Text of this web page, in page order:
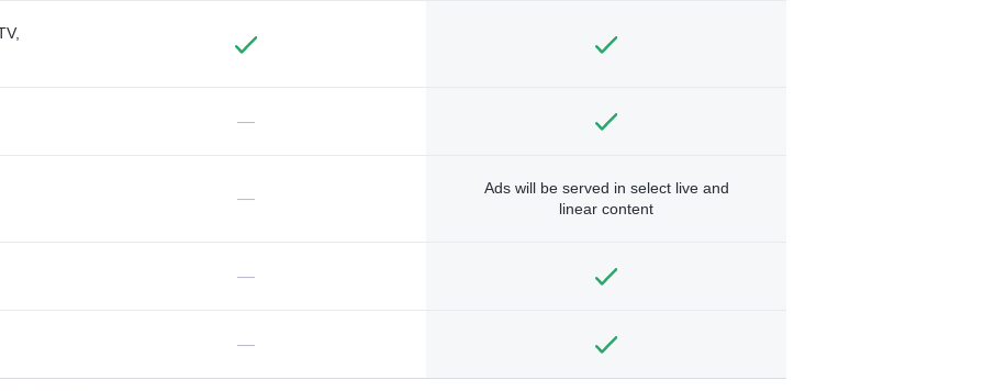
—
—
Ads will be served in select live and
linear content
—
—